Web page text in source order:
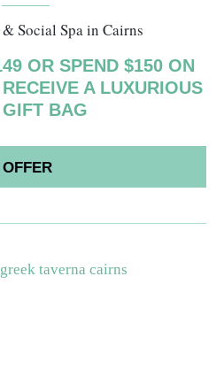
Social Spa in Cairns
OR SPEND $150 ON
A LUXURIOUS
GIFT BAG